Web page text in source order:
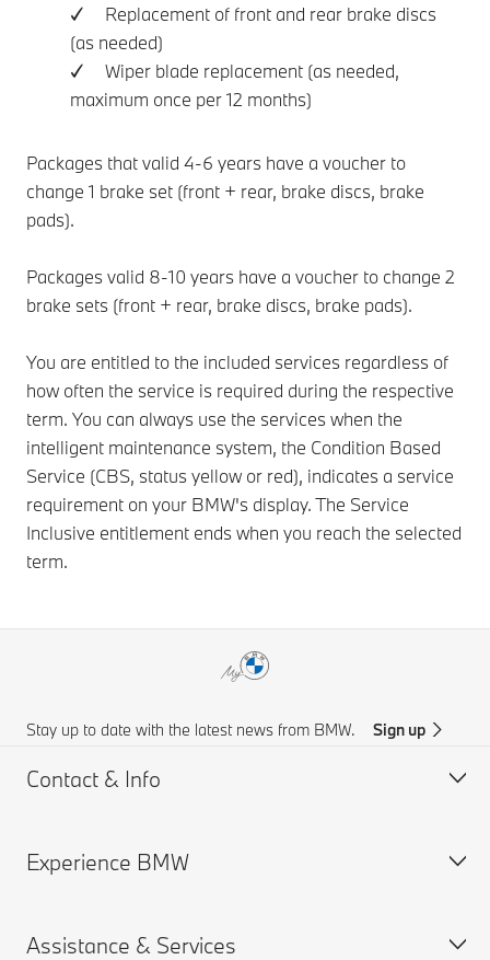
✓ Replacement of front and rear brake discs
(as needed)
✓ Wiper blade replacement (as needed,
maximum once per 12 months)
Packages that valid 4-6 years have a voucher to
change 1 brake set (front + rear, brake discs, brake
pads).
Packages valid 8-10 years have a voucher to change 2
brake sets (front + rear, brake discs, brake pads).
You are entitled to the included services regardless of
how often the service is required during the respective
term. You can always use the services when the
intelligent maintenance system, the Condition Based
Service (CBS, status yellow or red), indicates a service
requirement on your BMW's display. The Service
Inclusive entitlement ends when you reach the selected
term.
Stay up to date with the latest news from BMW. Sign up
Contact & Info
Customer support
Request for Offer
Experience BMW
About us
Assistance & Services